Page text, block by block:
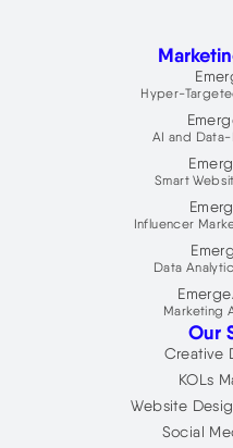
d
n
Hyper-
AI and
Smart
Influencer
Data
Marketing
Our
Creative
KOLs
Website
Social